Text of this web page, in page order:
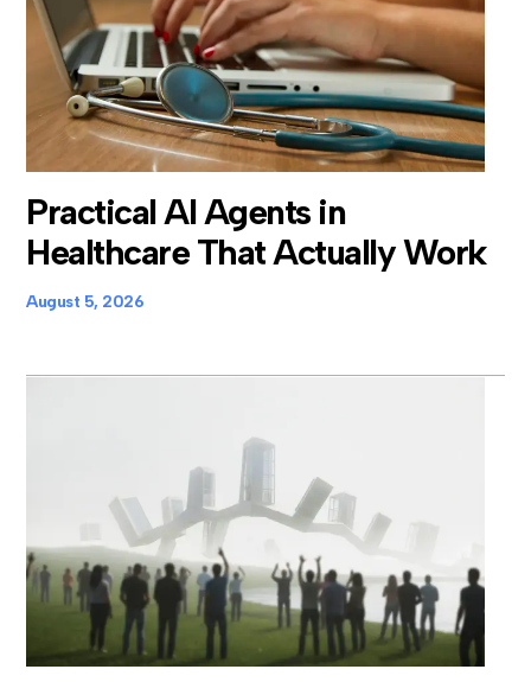
Practical AI Agents in
Healthcare That Actually Work
August 5, 2026